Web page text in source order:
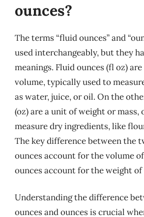
ounces?
The terms “fluid ounces” and
used interchangeably, but they
meanings. Fluid ounces (fl oz)
volume, typically used to
as water, juice, or oil. On the
(oz) are a unit of weight or mass,
measure dry ingredients, like
The key difference between the
ounces account for the volume
ounces account for the weight of
Understanding the difference
ounces and ounces is crucial